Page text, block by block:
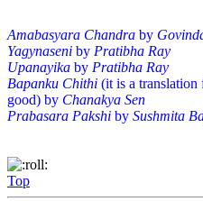
Amabasyara Chandra by
Yagynaseni by Pratibha Ray
Upanayika by Pratibha Ray
Bapanku Chithi (it is a
good) by Chanakya Sen
Prabasara Pakshi by Sushmita
Top